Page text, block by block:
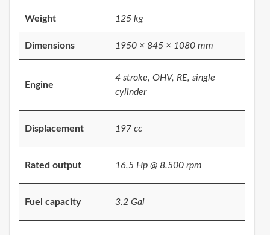
Weight 125 kg
Dimensions 1950 × 845 × 1080 mm
Engine
4 stroke, OHV, RE, single
cylinder
Displacement 197 cc
Rated output 16,5 Hp @ 8.500 rpm
Fuel capacity 3.2 Gal